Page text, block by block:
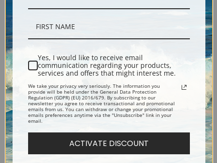
Description
Shipping & Returns
Biodiversity Heritage Library
Explore more of our
Orchid Print collection.
Yes, I would like to receive email
communication regarding your products,
services and offers that might interest me.
We take your privacy very seriously. The information you
provide will be held under the General Data Protection
Regulation (GDPR) (EU) 2016/679. By subscribing to our
newsletter you agree to receive transactional and promotional
emails from us. You can withdraw or change your promotional
emails preferences anytime via the "Unsubscribe" link in your
email.
ACTIVATE DISCOUNT